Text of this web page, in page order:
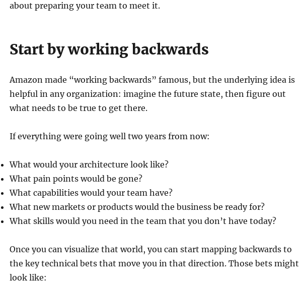
about preparing your team to meet it.
Start by working backwards
Amazon made “working backwards” famous, but the underlying idea is
helpful in any organization: imagine the future state, then figure out
what needs to be true to get there.
If everything were going well two years from now:
What would your architecture look like?
What pain points would be gone?
What capabilities would your team have?
What new markets or products would the business be ready for?
What skills would you need in the team that you don’t have today?
Once you can visualize that world, you can start mapping backwards to
the key technical bets that move you in that direction. Those bets might
look like: